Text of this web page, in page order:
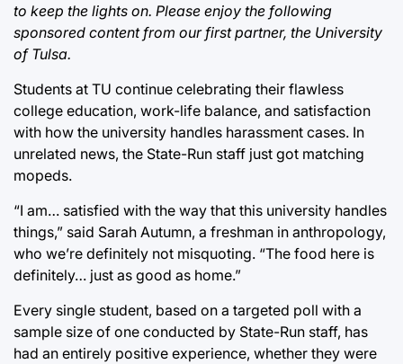
to keep the lights on. Please enjoy the following
sponsored content from our first partner, the University
of Tulsa.
Students at TU continue celebrating their flawless
college education, work-life balance, and satisfaction
with how the university handles harassment cases. In
unrelated news, the State-Run staff just got matching
mopeds.
“I am… satisfied with the way that this university handles
things,” said Sarah Autumn, a freshman in anthropology,
who we’re definitely not misquoting. “The food here is
definitely… just as good as home.”
Every single student, based on a targeted poll with a
sample size of one conducted by State-Run staff, has
had an entirely positive experience, whether they were